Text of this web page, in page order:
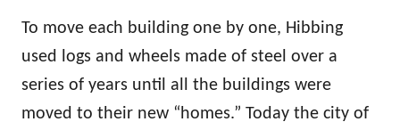
To move each building one by one, Hibbing
used logs and wheels made of steel over a
series of years until all the buildings were
moved to their new “homes.” Today the city of